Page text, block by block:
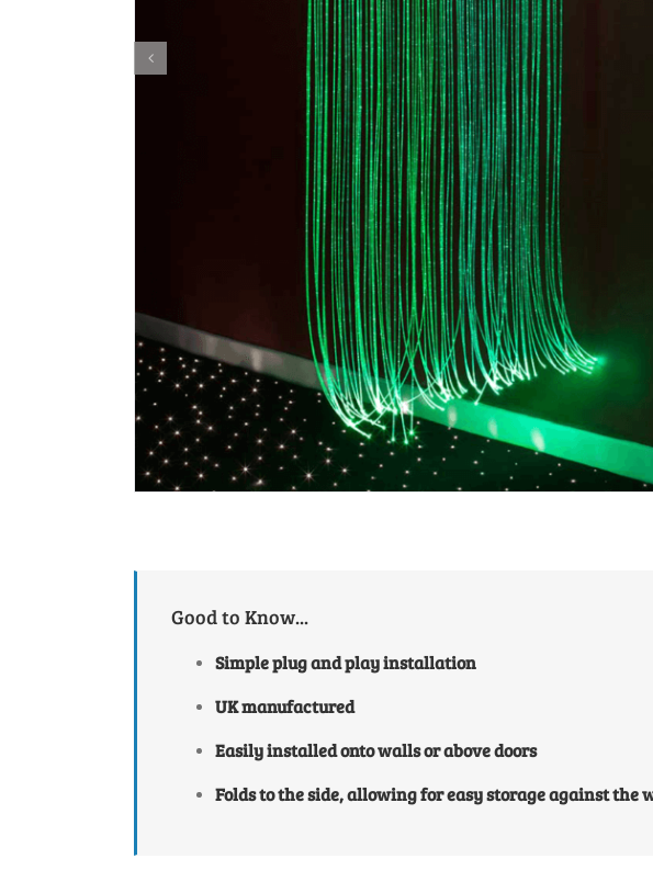
Good to Know...
Simple plug and play installation
UK manufactured
Easily installed onto walls or above doors
Folds to the side, allowing for easy storage against the